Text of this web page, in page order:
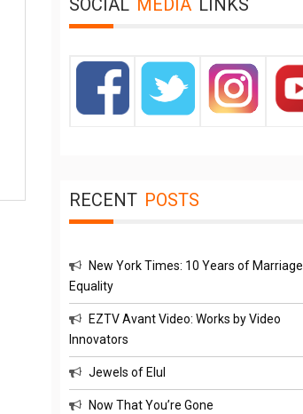
SOCIAL MEDIA LINKS
RECENT POSTS
New York Times: 10 Years of Marriage
Equality
EZTV Avant Video: Works by Video
Innovators
Jewels of Elul
Now That You’re Gone